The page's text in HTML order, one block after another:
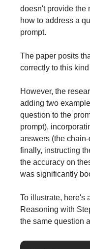
doesn't provide the
how to address a
prompt.
The paper posits
correctly to this
However, the
adding two
question to the
prompt),
answers (the
finally, instructing
the accuracy on
was significantly
To illustrate, here's
Reasoning with
the same question